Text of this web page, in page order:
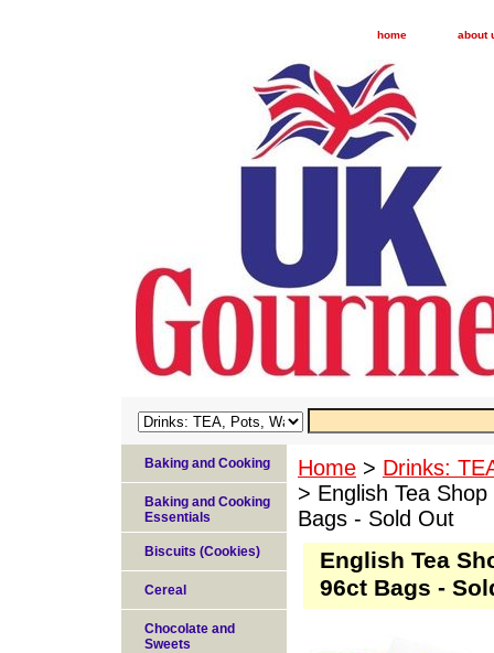
home about
Home > Drinks:
> English Tea
Bags - Sold Out
English Tea
96ct Bags -
Baking and Cooking
Baking and Cooking
Essentials
Biscuits (Cookies)
Cereal
Chocolate and
Sweets